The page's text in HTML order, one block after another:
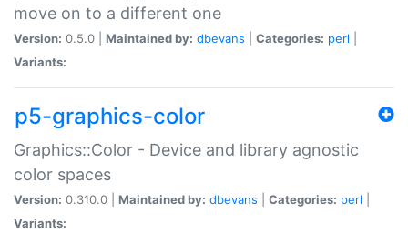
move on to a different one
Version: 0.5.0 | Maintained by: dbevans Categories: perl
Variants:
p5-graphics-color
Graphics::Color - Device and library agnostic
color spaces
Version: 0.310.0 | Maintained by: dbevans Categories: perl
Variants: